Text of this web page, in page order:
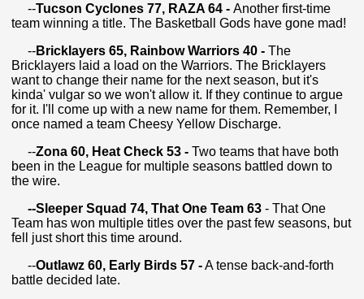
--Tucson Cyclones 77, RAZA 64 -Another first-time
team winning a title. The Basketball Gods have gone mad!
--Bricklayers 65, Rainbow Warriors 40 -The
Bricklayers laid a load on the Warriors. The Bricklayers
want to change their name for the next season, but it's
kinda' vulgar so we won't allow it. If they continue to argue
for it. I'll come up with a new name for them. Remember, I
once named a team Cheesy Yellow Discharge.
--Zona 60, Heat Check 53 -Two teams that have both
been in the League for multiple seasons battled down to
the wire.
--Sleeper Squad 74, That One Team 63 - That One
Team has won multiple titles over the past few seasons, but
fell just short this time around.
--Outlawz 60, Early Birds 57 -A tense back-and-forth
battle decided late.